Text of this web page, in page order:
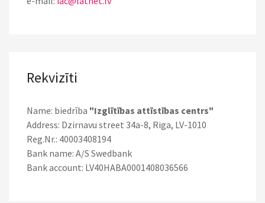
Rekvizīti
Name: biedrība "Izglītības attīstības centrs"
Address: Dzirnavu street 34a-8, Riga, LV-1010
Reg.Nr.: 40003408194
Bank name: A/S Swedbank
Bank account: LV40HABA0001408036566